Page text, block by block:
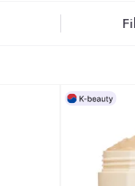
are made with
ingredients such as
soothe, and nourish
extracts are blended
actives like
to improve
and enhance
Products